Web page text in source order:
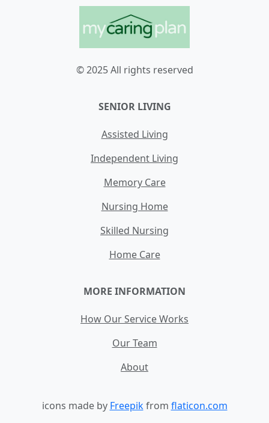
© 2025 All rights reserved
SENIOR LIVING
Assisted Living
Independent Living
Memory Care
Nursing Home
Skilled Nursing
Home Care
MORE INFORMATION
How Our Service Works
Our Team
About
icons made by Freepikfrom flaticon.com